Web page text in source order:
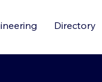
Directory